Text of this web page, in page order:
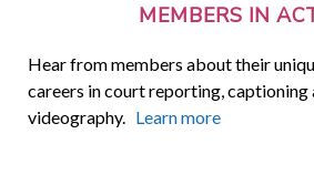
MEMBERS IN
Hear from members about their
careers in court reporting, captioning
videography. Learn more